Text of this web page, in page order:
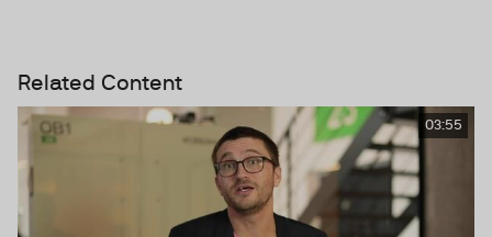
Related Content
03:55